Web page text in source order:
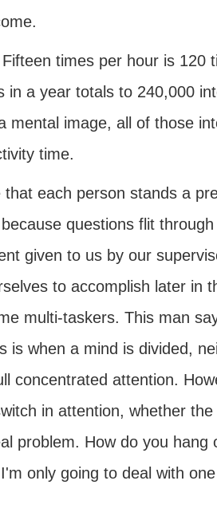
times per hour is 120
a year totals to 240,000
mental image, all of those
time.
each person stands a
questions flit
given to us by our
to accomplish later in
multi-taskers. This man
is when a mind is divided,
concentrated attention.
in attention, whether the
problem. How do you hang
only going to deal with